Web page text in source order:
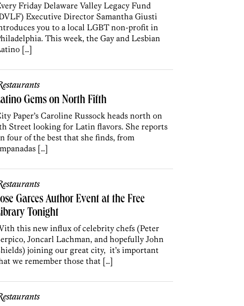
Friday Delaware Valley Legacy Fund
Executive Director Samantha Giusti
you to a local LGBT non-profit in
This week, the Gay and Lesbian
[…]
Gems on North Fifth
Paper’s Caroline Russock heads north on
Street looking for Latin flavors. She reports
four of the best that she finds, from
[…]
Garces Author Event at the Free
Tonight
this new influx of celebrity chefs (Peter
Joncarl Lachman, and hopefully John
joining our great city, it’s important
we remember those that […]